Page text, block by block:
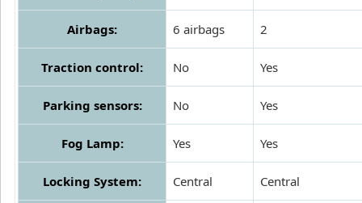
Airbags: 6 airbags 2
Traction control: No Yes
Parking sensors: No Yes
Fog Lamp: Yes Yes
Locking System: Central Central